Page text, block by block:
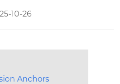
10-26
Anchors